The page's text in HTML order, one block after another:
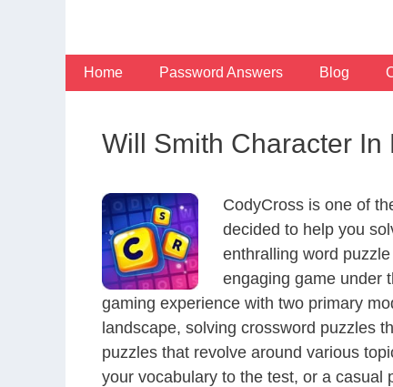
Home Password Answers Blog
Will Smith Character
CodyCross is one of
decided to help you
enthralling word
engaging game under
gaming experience with two primary
landscape, solving crossword puzzles
puzzles that revolve around various
your vocabulary to the test, or a casual